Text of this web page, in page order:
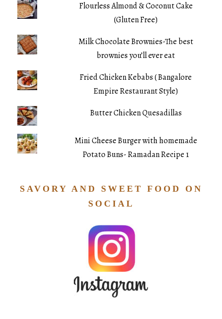
Flourless Almond & Coconut Cake
(Gluten Free)
Milk Chocolate Brownies-The best
brownies you’ll ever eat
Fried Chicken Kebabs ( Bangalore
Empire Restaurant Style)
Butter Chicken Quesadillas
Mini Cheese Burger with homemade
Potato Buns- Ramadan Recipe 1
SAVORY AND SWEET FOOD ON
SOCIAL